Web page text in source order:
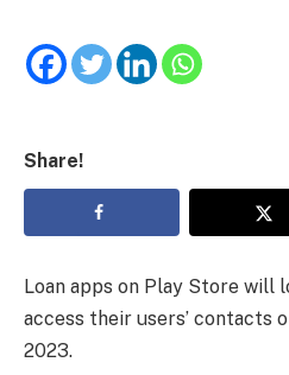
Share!
Loan apps on Play Store will
access their users’ contacts
2023.